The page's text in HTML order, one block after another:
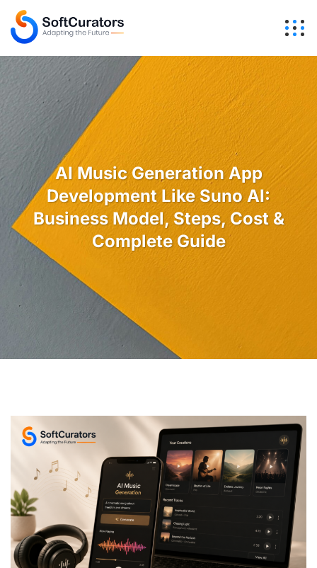
AI Music Generation App
Development Like Suno AI:
Business Model, Steps, Cost &
Complete Guide